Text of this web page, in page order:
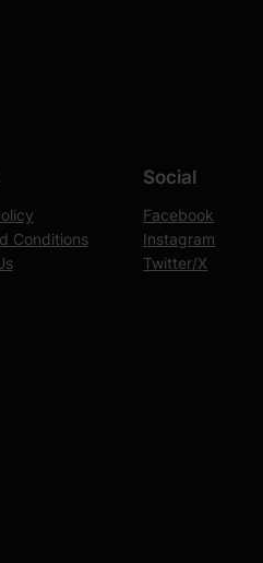
Conditions
Social
Facebook
Instagram
Twitter/X